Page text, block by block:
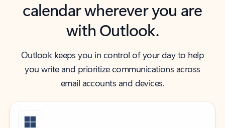
calendar wherever you are
with Outlook.
Outlook keeps you in control of your day to help
you write and prioritize communications across
email accounts and devices.